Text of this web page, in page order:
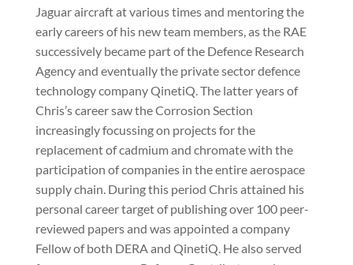
Jaguar aircraft at various times and mentoring the
early careers of his new team members, as the RAE
successively became part of the Defence Research
Agency and eventually the private sector defence
technology company QinetiQ. The latter years of
Chris’s career saw the Corrosion Section
increasingly focussing on projects for the
replacement of cadmium and chromate with the
participation of companies in the entire aerospace
supply chain. During this period Chris attained his
personal career target of publishing over 100 peer-
reviewed papers and was appointed a company
Fellow of both DERA and QinetiQ. He also served